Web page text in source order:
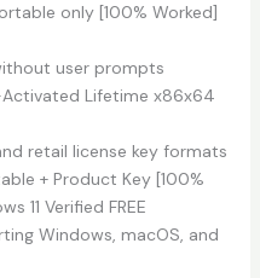
only [100% Worked]
user prompts
Lifetime x86x64
retail license key formats
+ Product Key [100%
11 Verified FREE
Windows, macOS, and